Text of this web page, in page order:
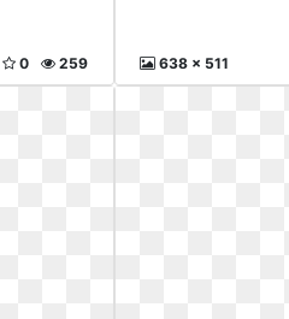
259
0 638 x 511